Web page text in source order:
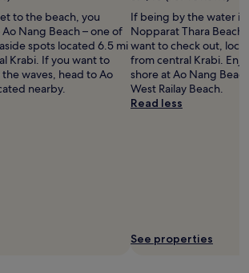
to the beach, you
Nang Beach – one of
spots located 6.5 mi
Krabi. If you want to
waves, head to Ao
nearby.
If being by the water is
Nopparat Thara Beach
want to check out,
from central Krabi.
shore at Ao Nang
West Railay Beach.
Read less
See properties